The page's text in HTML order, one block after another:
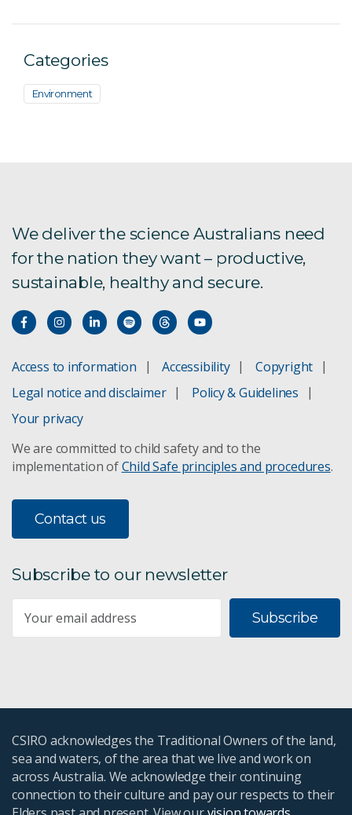
Categories
Environment
We deliver the science Australians need
for the nation they want – productive,
sustainable, healthy and secure.
Access to information Accessibility
Copyright
Legal notice and disclaimer
Policy & Guidelines
Your privacy
We are committed to child safety and to the
implementation ofChild Safe principles and procedures.
Contact us
Subscribe to our newsletter
Subscribe
CSIRO acknowledges the Traditional Owners of the land,
sea and waters, of the area that we live and work on
across Australia. We acknowledge their continuing
connection to their culture and pay our respects to their